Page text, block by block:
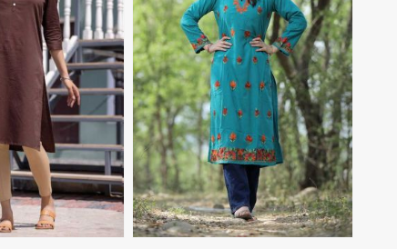
View More